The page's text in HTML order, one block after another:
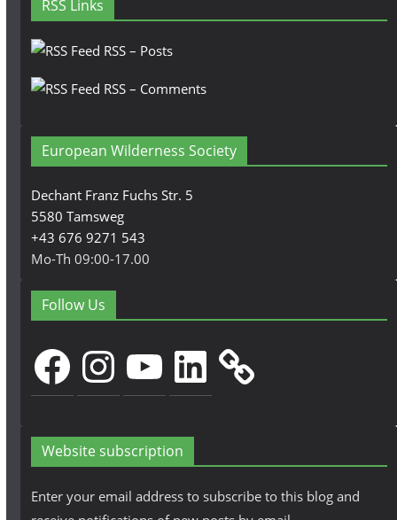
RSS Links
RSS – Posts
RSS – Comments
European Wilderness Society
Dechant Franz Fuchs Str. 5
5580 Tamsweg
+43 676 9271 543
Mo-Th 09:00-17.00
Follow Us
FacebookInstagramYouTubeLinkedIn
Website subscription
Enter your email address to subscribe to this blog and